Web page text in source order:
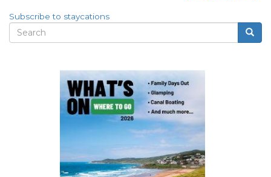
and
are
popular?
Subscribe to staycations
Search
Search